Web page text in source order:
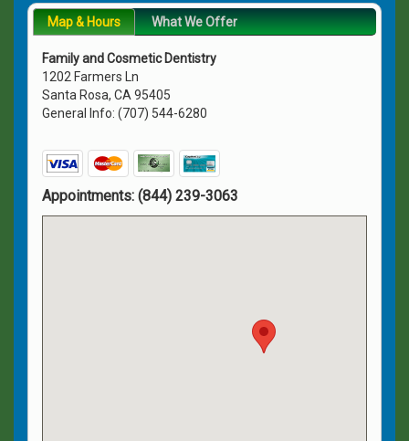
Map & Hours What We Offer
Family and Cosmetic Dentistry
1202 Farmers Ln
Santa Rosa, CA 95405
General Info: (707) 544-6280
Appointments: (844) 239-3063